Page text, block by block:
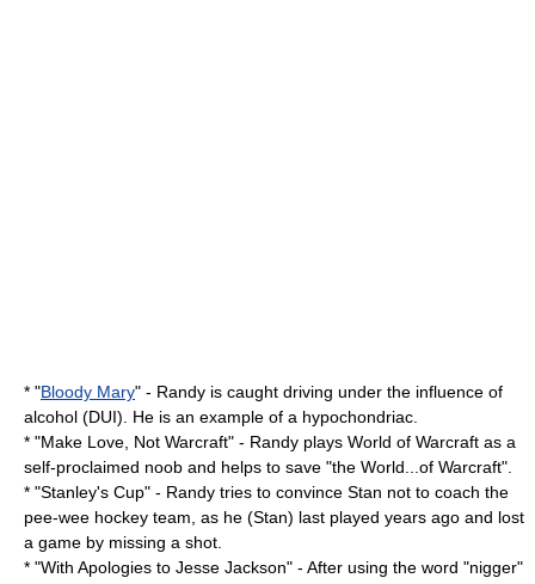
* "Bloody Mary" - Randy is caught driving under the influence of
alcohol (DUI). He is an example of a hypochondriac.
* "Make Love, Not Warcraft" - Randy plays World of Warcraft as a
self-proclaimed noob and helps to save "the World...of Warcraft".
* "Stanley's Cup" - Randy tries to convince Stan not to coach the
pee-wee hockey team, as he (Stan) last played years ago and lost
a game by missing a shot.
* "With Apologies to Jesse Jackson" - After using the word "nigger"